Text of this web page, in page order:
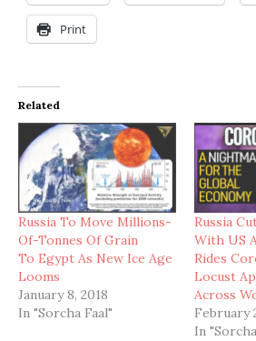
Print
Related
Russia To Move Millions-
Of-Tonnes Of Grain
To Egypt As New Ice Age
Looms
January 8, 2018
In "Sorcha Faal"
Russia
With US
Rides
Locust
Across
February
In